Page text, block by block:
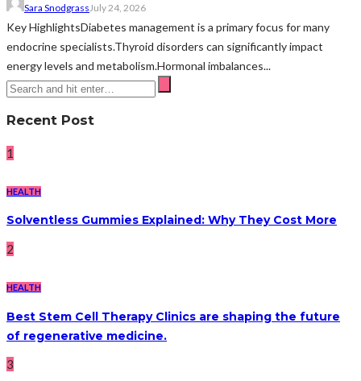
Sara Snodgrass July 24, 2026
Key HighlightsDiabetes management is a primary focus for many
endocrine specialists.Thyroid disorders can significantly impact
energy levels and metabolism.Hormonal imbalances...
Recent Post
1
HEALTH
Solventless Gummies Explained: Why They Cost More
2
HEALTH
Best Stem Cell Therapy Clinics are shaping the future
of regenerative medicine.
3